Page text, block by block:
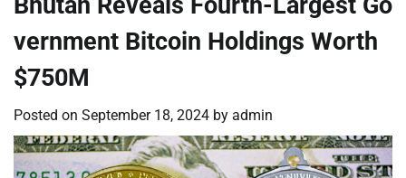
vernment Bitcoin Holdings Worth
$750M
Posted on September 18, 2024 by admin